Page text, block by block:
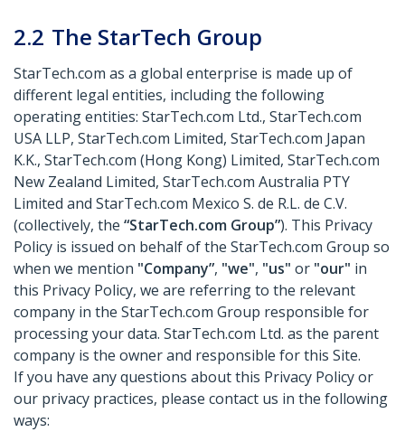
2.2 The StarTech Group
StarTech.com as a global enterprise is made up of
different legal entities, including the following
operating entities: StarTech.com Ltd., StarTech.com
USA LLP, StarTech.com Limited, StarTech.com Japan
K.K., StarTech.com (Hong Kong) Limited, StarTech.com
New Zealand Limited, StarTech.com Australia PTY
Limited and StarTech.com Mexico S. de R.L. de C.V.
(collectively, the “StarTech.com Group”). This Privacy
Policy is issued on behalf of the StarTech.com Group so
when we mention "Company”, "we", "us" or "our" in
this Privacy Policy, we are referring to the relevant
company in the StarTech.com Group responsible for
processing your data. StarTech.com Ltd. as the parent
company is the owner and responsible for this Site.
If you have any questions about this Privacy Policy or
our privacy practices, please contact us in the following
ways: